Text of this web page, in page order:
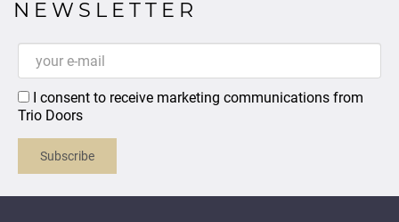
NEWSLETTER
I consent to receive marketing communications from
Trio Doors
Subscribe